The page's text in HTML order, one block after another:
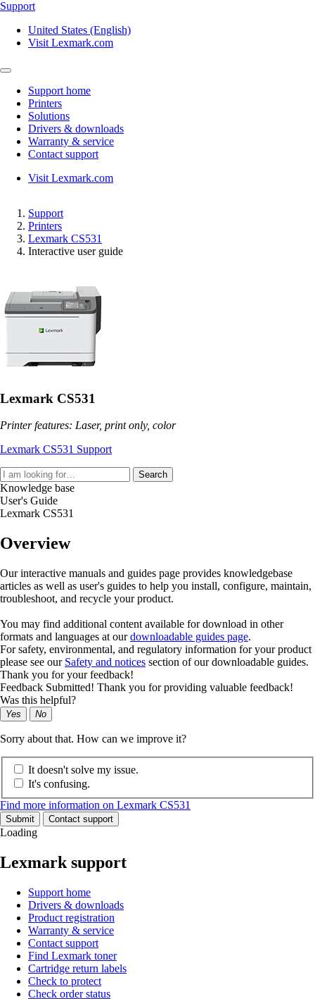
Support
United States (English)
Visit Lexmark.com
Support home
Printers
Solutions
Drivers & downloads
Warranty & service
Contact support
Visit Lexmark.com
Support
Printers
Lexmark CS531
Interactive user guide
Lexmark CS531
Printer features: Laser, print only, color
Lexmark CS531 Support
Search
Knowledge base
User's Guide
Lexmark CS531
Overview
Our interactive manuals and guides page provides knowledgebase
articles as well as user's guides to help you install, configure, maintain,
troubleshoot, and recycle your product.
You may find additional content available for download in other
formats and languages at ourdownloadable guides page.
For safety, environmental, and regulatory information for your product
please see our Safety and notices section of our downloadable guides.
Thank you for your feedback!
Feedback Submitted! Thank you for providing valuable feedback!
Was this helpful?
Yes No
Sorry about that. How can we improve it?
It doesn't solve my issue.
It's confusing.
Find more information on Lexmark CS531
Submit Contact support
Loading
Lexmark support
Support home
Drivers & downloads
Product registration
Warranty & service
Contact support
Find Lexmark toner
Cartridge return labels
Check to protect
Check order status